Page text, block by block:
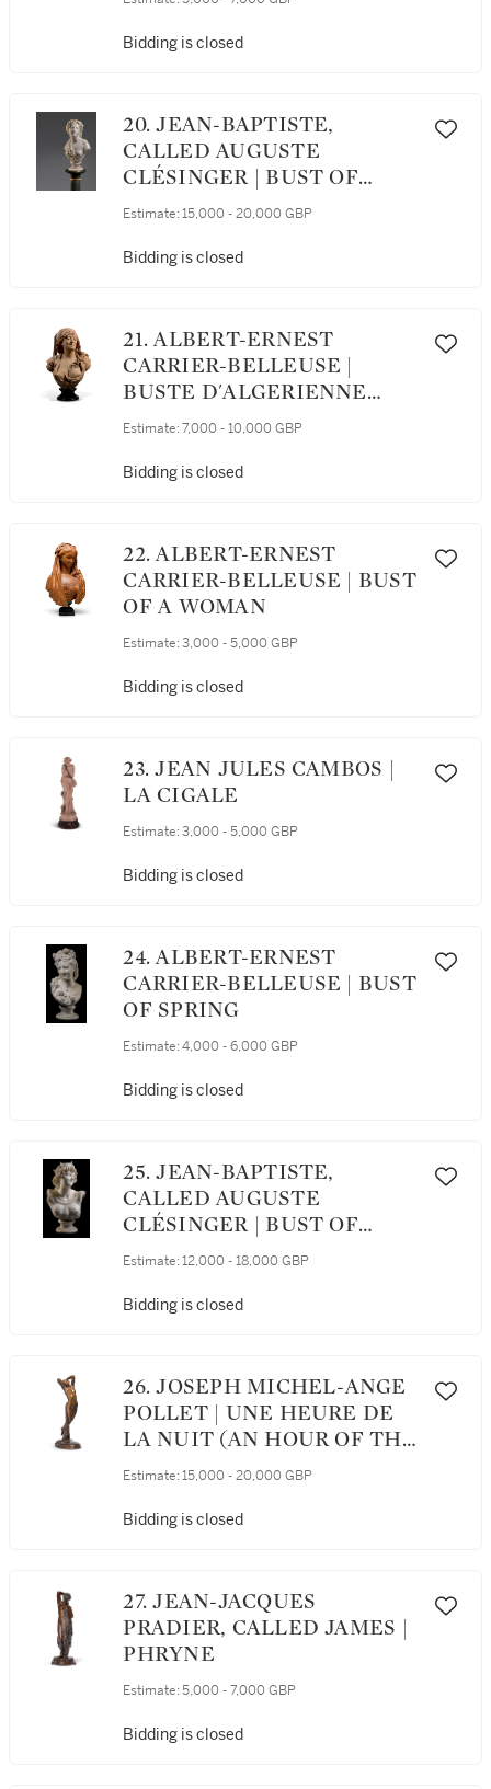
Bidding is closed
20. JEAN-BAPTISTE,
CALLED AUGUSTE
CLÉSINGER | BUST OF
FLORA
Estimate: 15,000 - 20,000 GBP
Bidding is closed
21. ALBERT-ERNEST
CARRIER-BELLEUSE |
BUSTE D'ALGERIENNE
(BUST OF AN ALGERIAN
Estimate: 7,000 - 10,000 GBP
Bidding is closed
22. ALBERT-ERNEST
CARRIER-BELLEUSE | BUST
OF A WOMAN
Estimate: 3,000 - 5,000 GBP
Bidding is closed
23. JEAN JULES CAMBOS |
LA CIGALE
Estimate: 3,000 - 5,000 GBP
Bidding is closed
24. ALBERT-ERNEST
CARRIER-BELLEUSE | BUST
OF SPRING
Estimate: 4,000 - 6,000 GBP
Bidding is closed
25. JEAN-BAPTISTE,
CALLED AUGUSTE
CLÉSINGER | BUST OF
ARIADNE
Estimate: 12,000 - 18,000 GBP
Bidding is closed
26. JOSEPH MICHEL-ANGE
POLLET | UNE HEURE DE
LA NUIT (AN HOUR OF THE
NIGHT)
Estimate: 15,000 - 20,000 GBP
Bidding is closed
27. JEAN-JACQUES
PRADIER, CALLED JAMES |
PHRYNE
Estimate: 5,000 - 7,000 GBP
Bidding is closed